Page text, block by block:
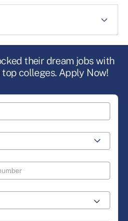
their dream jobs with
colleges. Apply Now!